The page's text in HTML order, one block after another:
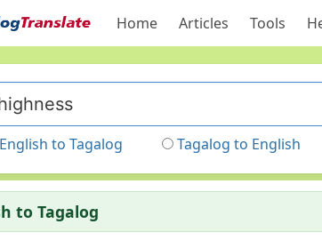
Home Articles Tools
English to Tagalog Tagalog to English
to Tagalog